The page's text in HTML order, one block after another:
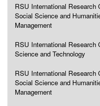
RSU International Research
Social Science and
Management
RSU International Research
Science and Technology
RSU International Research
Social Science and
Management